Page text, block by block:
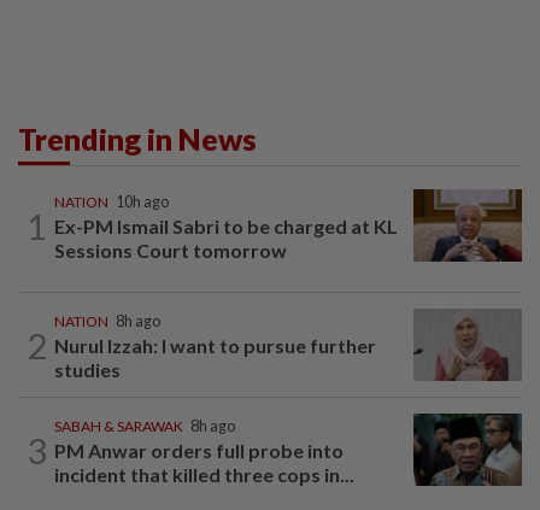
Trending in News
1
NATION 10h ago
Ex-PM Ismail Sabri to be charged at KL
Sessions Court tomorrow
2
NATION 8h ago
Nurul Izzah: I want to pursue further
studies
3
SABAH & SARAWAK 8h ago
PM Anwar orders full probe into
incident that killed three cops in...